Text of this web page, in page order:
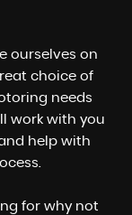
ourselves on
choice of
needs
work with you
help with
for why not